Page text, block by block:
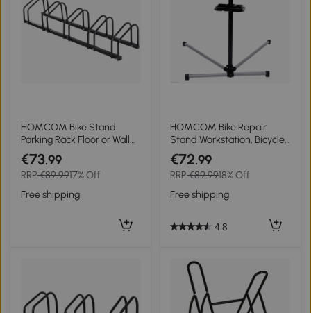
HOMCOM Bike Stand
Parking Rack Floor or Wall
Mount Bicycle Cycle
Storage Locking Stand 135L
x 33W x 27H (5 Racks,
Black)
€73.99
RRP€89.9917% Off
Free shipping
HOMCOM Bike Repair
Stand Workstation, Bicycle
Maintenance Workstand,
Height Adjustable, with
Tool Tray & 360° Rotating
Adjustable Clamp for
Home Mechanic Workshop
€72.99
RRP€89.9918% Off
Free shipping
4.8